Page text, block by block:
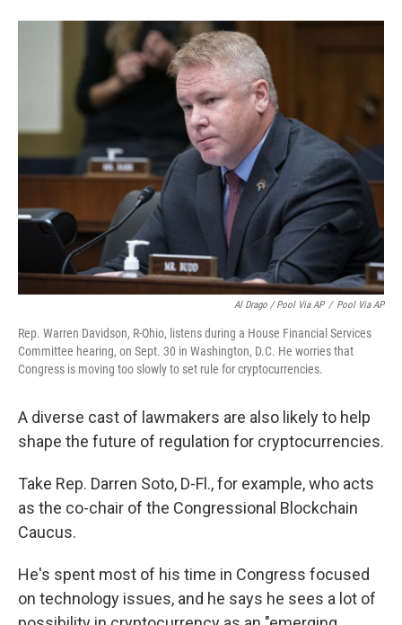
Al Drago / Pool Via AP / Pool Via AP
Rep. Warren Davidson, R-Ohio, listens during a House Financial Services
Committee hearing, on Sept. 30 in Washington, D.C. He worries that
Congress is moving too slowly to set rule for cryptocurrencies.
A diverse cast of lawmakers are also likely to help
shape the future of regulation for cryptocurrencies.
Take Rep. Darren Soto, D-Fl., for example, who acts
as the co-chair of the Congressional Blockchain
Caucus.
He's spent most of his time in Congress focused
on technology issues, and he says he sees a lot of